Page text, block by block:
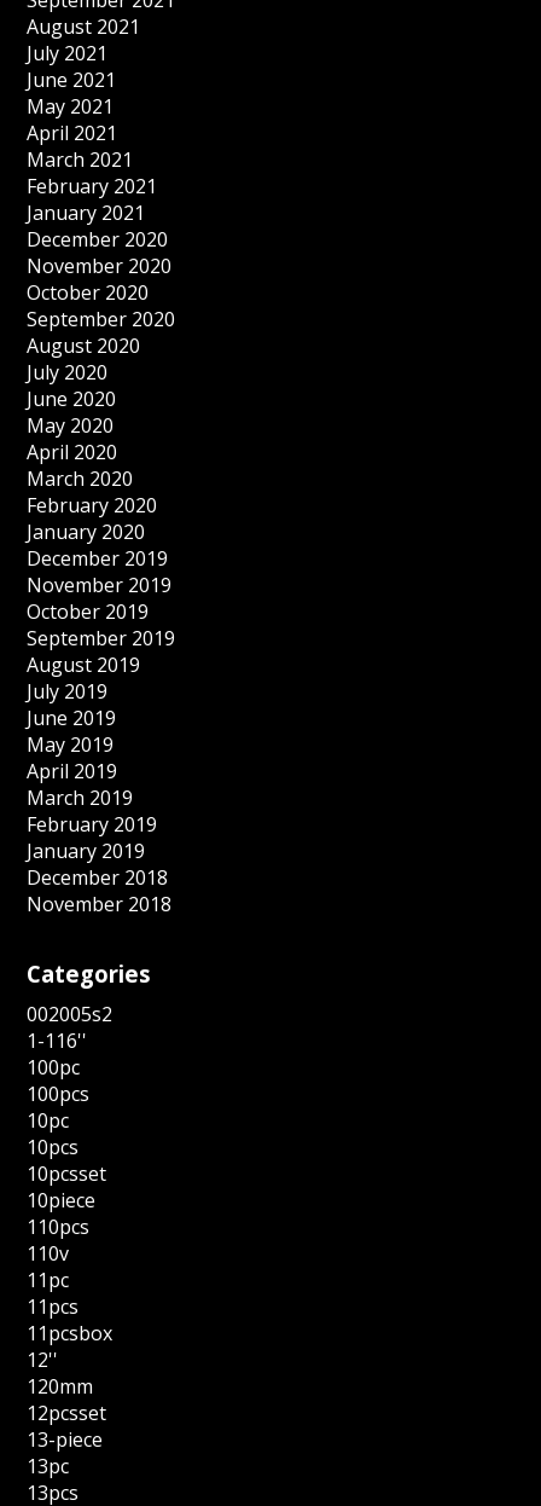
August 2021
July 2021
June 2021
May 2021
April 2021
March 2021
February 2021
January 2021
December 2020
November 2020
October 2020
September 2020
August 2020
July 2020
June 2020
May 2020
April 2020
March 2020
February 2020
January 2020
December 2019
November 2019
October 2019
September 2019
August 2019
July 2019
June 2019
May 2019
April 2019
March 2019
February 2019
January 2019
December 2018
November 2018
Categories
002005s2
1-116''
100pc
100pcs
10pc
10pcs
10pcsset
10piece
110pcs
110v
11pc
11pcs
11pcsbox
12''
120mm
12pcsset
13-piece
13pc
13pcs